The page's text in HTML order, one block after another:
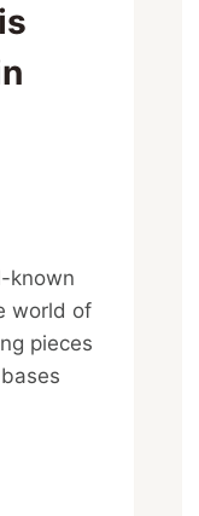
known
world of
pieces